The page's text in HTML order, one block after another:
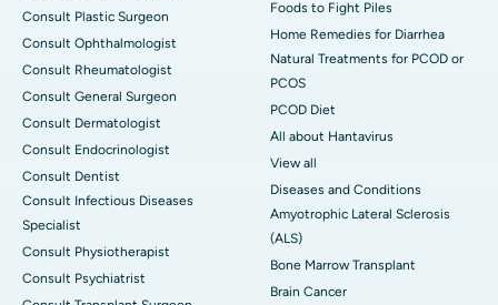
Consult Plastic Surgeon
Consult Ophthalmologist
Consult Rheumatologist
Consult General Surgeon
Consult Dermatologist
Consult Endocrinologist
Consult Dentist
Consult Infectious Diseases
Specialist
Consult Physiotherapist
Consult Psychiatrist
Foods to Fight Piles
Home Remedies for Diarrhea
Natural Treatments for PCOD or
PCOS
PCOD Diet
All about Hantavirus
View all
Diseases and Conditions
Amyotrophic Lateral Sclerosis
(ALS)
Bone Marrow Transplant
Brain Cancer